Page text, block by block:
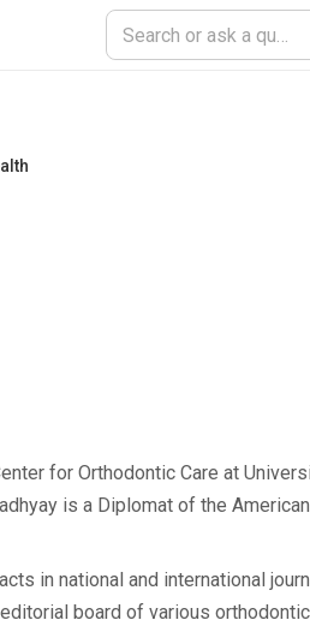
for Orthodontic Care at
is a Diplomat of the
in national and international
board of various